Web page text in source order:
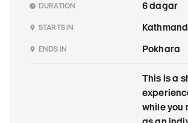
DURATION 6 dagar
STARTS IN
ENDS IN Pokhara
This is a
while you